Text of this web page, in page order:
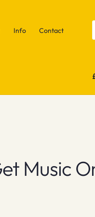
Info Contact
Music